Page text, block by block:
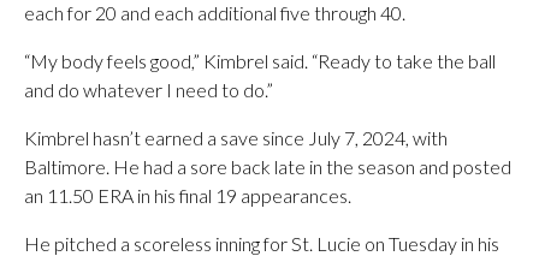
each for 20 and each additional five through 40.
“My body feels good,” Kimbrel said. “Ready to take the ball
and do whatever I need to do.”
Kimbrel hasn’t earned a save since July 7, 2024, with
Baltimore. He had a sore back late in the season and posted
an 11.50 ERA in his final 19 appearances.
He pitched a scoreless inning for St. Lucie on Tuesday in his